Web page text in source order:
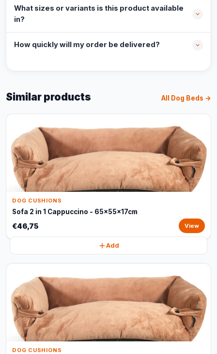
What sizes or variants is this product available
in?
How quickly will my order be delivered?
Similar products All Dog Beds →
DOG CUSHIONS
Sofa 2 in 1 Cappuccino - 65x55x17cm
€46,75 View
Add
DOG CUSHIONS